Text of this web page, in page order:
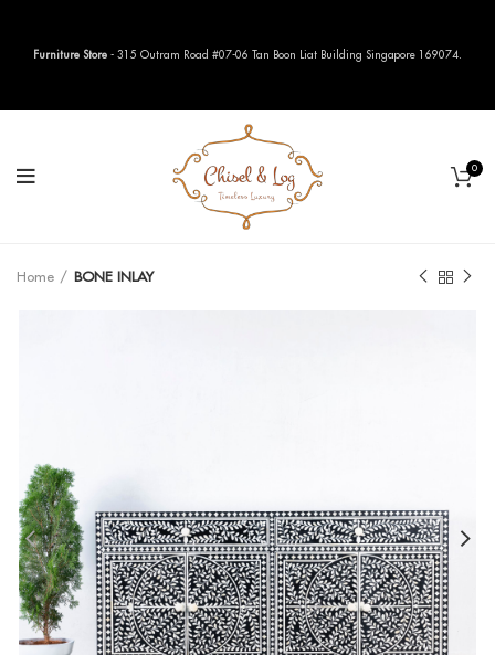
0
Home BONE INLAY
Furniture Store - 315 Outram Road #07-06 Tan Boon Liat Building Singapore 169074.